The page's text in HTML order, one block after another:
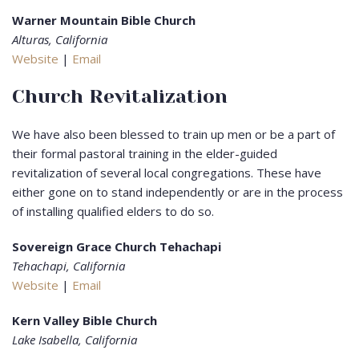
Warner Mountain Bible Church
Alturas, California
Website | Email
Church Revitalization
We have also been blessed to train up men or be a part of
their formal pastoral training in the elder-guided
revitalization of several local congregations. These have
either gone on to stand independently or are in the process
of installing qualified elders to do so.
Sovereign Grace Church Tehachapi
Tehachapi, California
Website | Email
Kern Valley Bible Church
Lake Isabella, California